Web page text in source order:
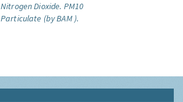
Nitrogen Dioxide. PM10
Particulate (by BAM ).